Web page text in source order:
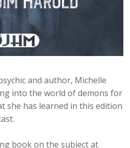
and author, Michelle
into the world of demons for
she has learned in this edition
book on the subject at